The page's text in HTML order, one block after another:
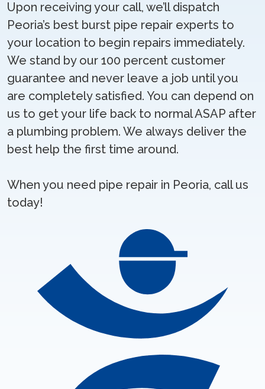
Upon receiving your call, we’ll dispatch
Peoria’s best burst pipe repair experts to
your location to begin repairs immediately.
We stand by our 100 percent customer
guarantee and never leave a job until you
are completely satisfied. You can depend on
us to get your life back to normal ASAP after
a plumbing problem. We always deliver the
best help the first time around.
When you need pipe repair in Peoria, call us
today!